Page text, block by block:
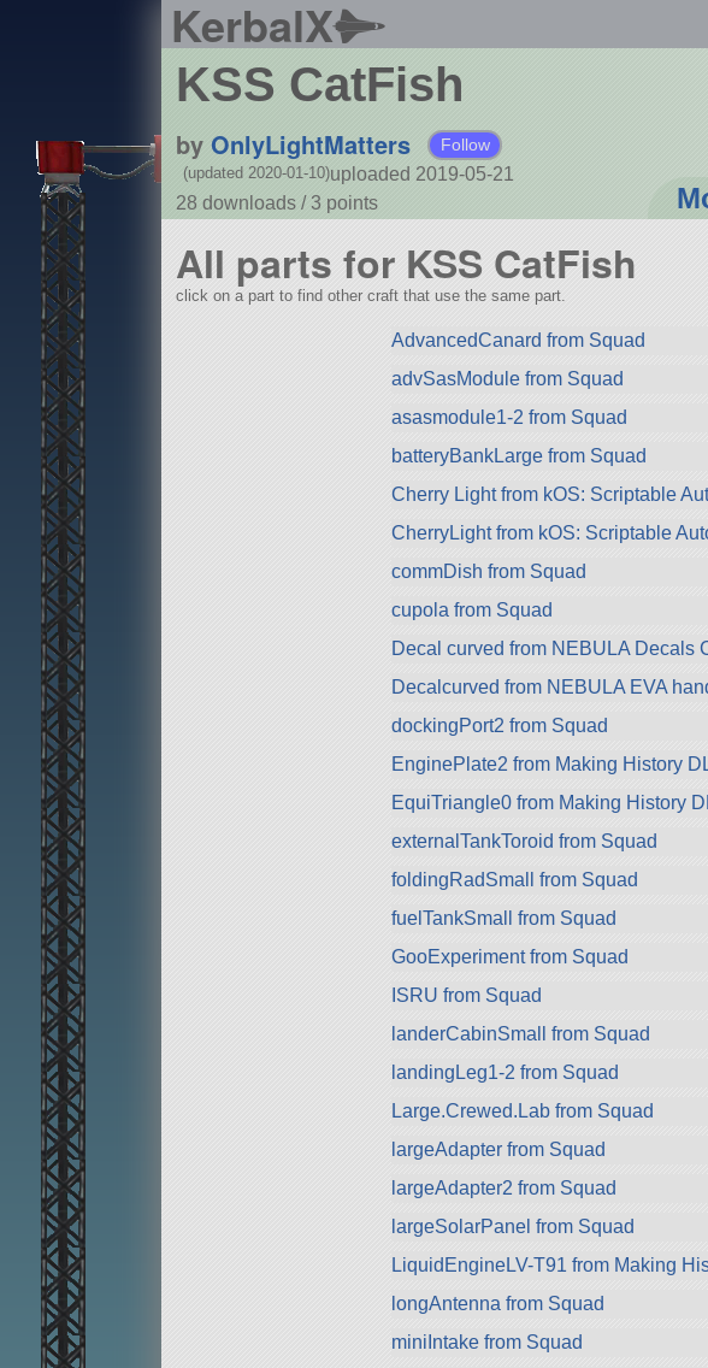
KerbalX
KSS CatFish
by OnlyLightMatters Follow
uploaded 2019-05-21
(updated 2020-01-10)
28 downloads /3 points
All parts for KSS CatFish
click on a part to find other craft that use the same part.
AdvancedCanard from Squad
advSasModule from Squad
asasmodule1-2 from Squad
batteryBankLarge from Squad
Cherry Light from kOS: Scriptable
CherryLight from kOS: Scriptable
commDish from Squad
cupola from Squad
Decal curved from NEBULA Decals
Decalcurved from NEBULA EVA
dockingPort2 from Squad
EnginePlate2 from Making History
EquiTriangle0 from Making History
externalTankToroid from Squad
foldingRadSmall from Squad
fuelTankSmall from Squad
GooExperiment from Squad
ISRU from Squad
landerCabinSmall from Squad
landingLeg1-2 from Squad
Large.Crewed.Lab from Squad
largeAdapter from Squad
largeAdapter2 from Squad
largeSolarPanel from Squad
LiquidEngineLV-T91 from Making
longAntenna from Squad
miniIntake from Squad